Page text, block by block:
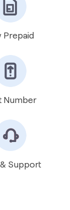
Number
& Support